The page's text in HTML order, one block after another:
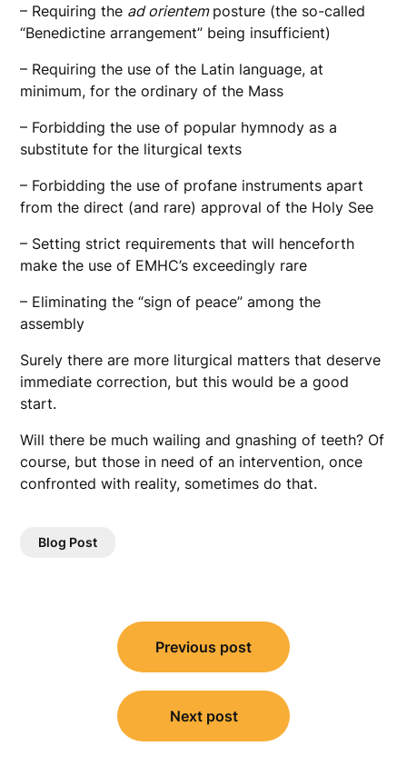
– Requiring the ad orientem posture (the so-called
“Benedictine arrangement” being insufficient)
– Requiring the use of the Latin language, at
minimum, for the ordinary of the Mass
– Forbidding the use of popular hymnody as a
substitute for the liturgical texts
– Forbidding the use of profane instruments apart
from the direct (and rare) approval of the Holy See
– Setting strict requirements that will henceforth
make the use of EMHC’s exceedingly rare
– Eliminating the “sign of peace” among the
assembly
Surely there are more liturgical matters that deserve
immediate correction, but this would be a good
start.
Will there be much wailing and gnashing of teeth? Of
course, but those in need of an intervention, once
confronted with reality, sometimes do that.
Blog Post
navigation
Previous post
Next post